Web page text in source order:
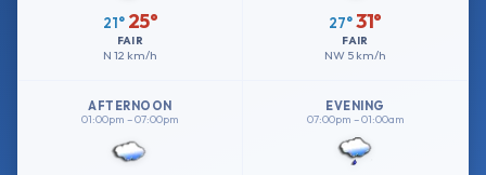
21° 25°
FAIR
N 12 km/h
27° 31°
FAIR
NW 5 km/h
AFTERNOON
01:00pm – 07:00pm
EVENING
07:00pm – 01:00am